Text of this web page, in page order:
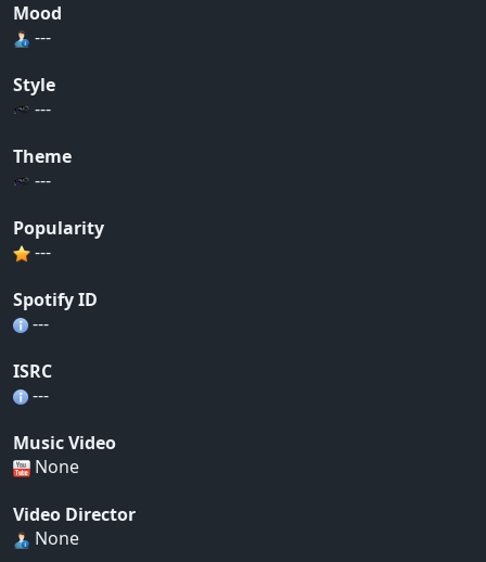
Mood
---
Style
---
Theme
---
Popularity
---
Spotify ID
---
ISRC
---
Music Video
None
Video Director
None